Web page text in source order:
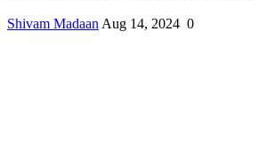
Shivam Madaan Aug 14, 2024 0